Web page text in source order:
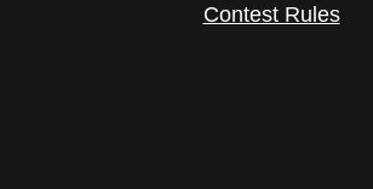
Contest Rules